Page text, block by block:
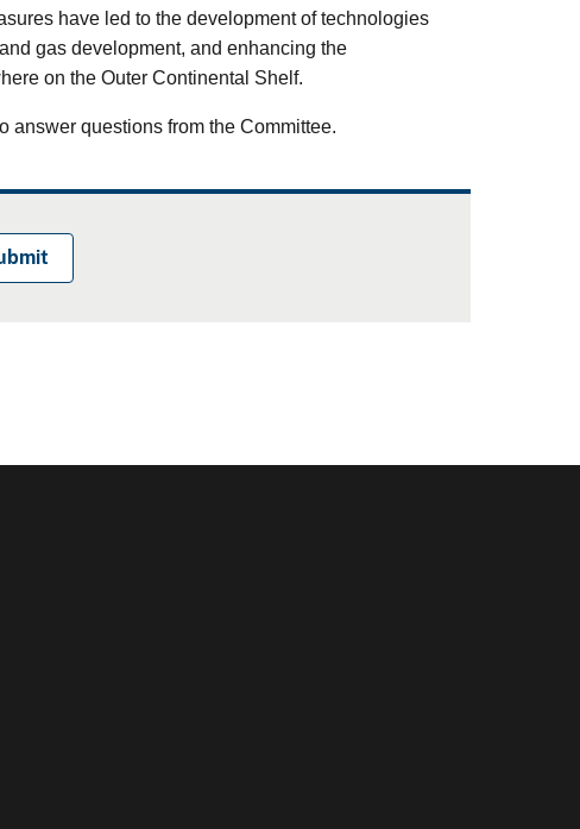
have led to the development of technologies
gas development, and enhancing the
on the Outer Continental Shelf.
answer questions from the Committee.